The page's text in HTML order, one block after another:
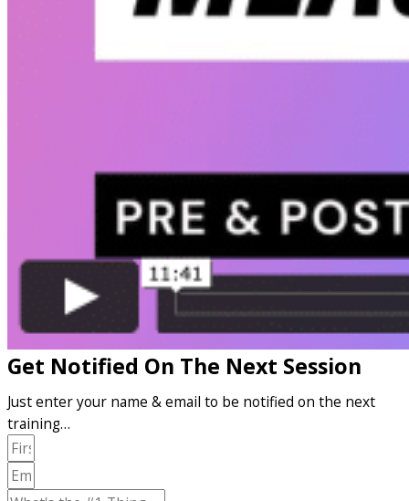
Get Notified On The Next Session
Just enter your name & email to be notified on the next
training…